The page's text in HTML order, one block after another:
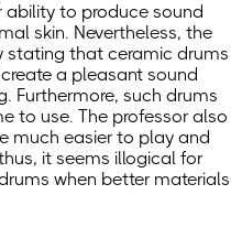
to produce sound
skin. Nevertheless, the
stating that ceramic drums
a pleasant sound
Furthermore, such drums
to use. The professor also
much easier to play and
it seems illogical for
when better materials